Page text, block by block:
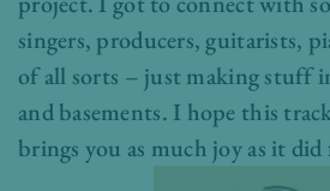
singers, producers, guitarists,
of all sorts – just making stuff
and basements. I hope this
brings you as much joy as it